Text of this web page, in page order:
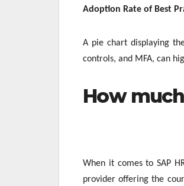
Adoption Rate of Best
A pie chart displaying
controls, and MFA, can
How
When it comes to SAP
provider offering the